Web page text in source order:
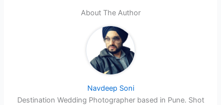
About The Author
Navdeep Soni
Destination Wedding Photographer based in Pune. Shot